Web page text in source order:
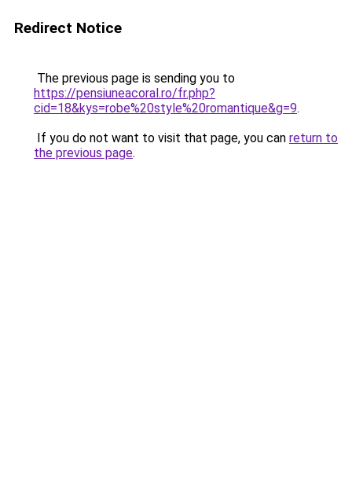
Redirect Notice
The previous page is sending you to
https://pensiuneacoral.ro/fr.php?
cid=18&kys=robe%20style%20romantique&g=9.
If you do not want to visit that page, you can return to
the previous page.